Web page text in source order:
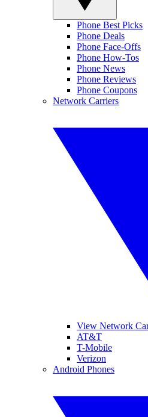
Phone Best Picks
Phone Deals
Phone Face-Offs
Phone How-Tos
Phone News
Phone Reviews
Phone Coupons
Network Carriers
View Network
AT&T
T-Mobile
Verizon
Android Phones